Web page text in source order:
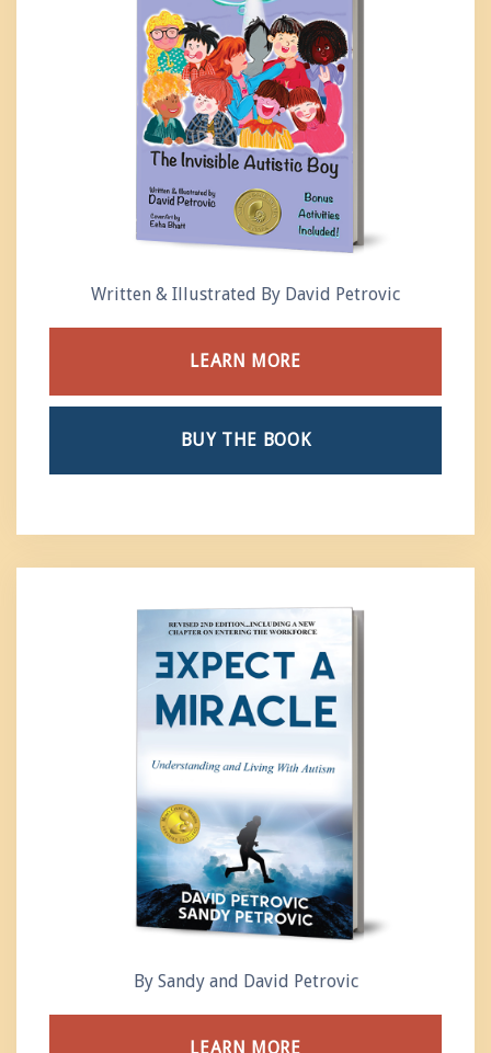
Written & Illustrated By David Petrovic
LEARN MORE
BUY THE BOOK
By Sandy and David Petrovic
LEARN MORE